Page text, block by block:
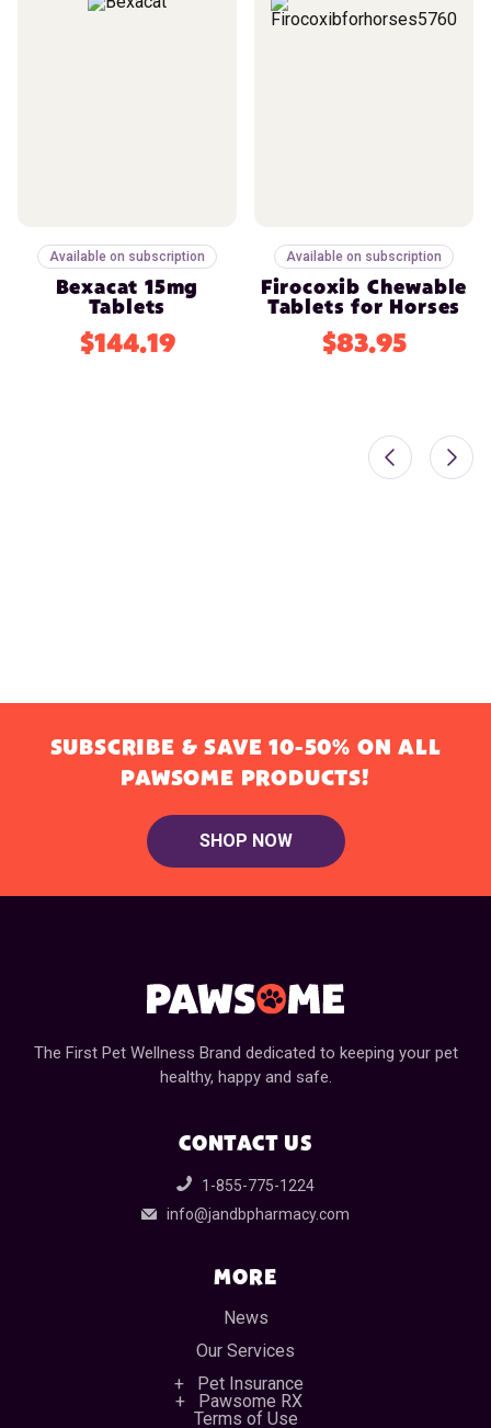
Available on subscription
Bexacat 15mg
Tablets
$144.19
Available on subscription
Firocoxib Chewable
Tablets for Horses
$83.95
SUBSCRIBE & SAVE 10-50% ON ALL
PAWSOME PRODUCTS!
SHOP NOW
The First Pet Wellness Brand dedicated to keeping your pet
healthy, happy and safe.
CONTACT US
1-855-775-1224
info@jandbpharmacy.com
MORE
News
Our Services
Pet Insurance
Pawsome RX
Terms of Use